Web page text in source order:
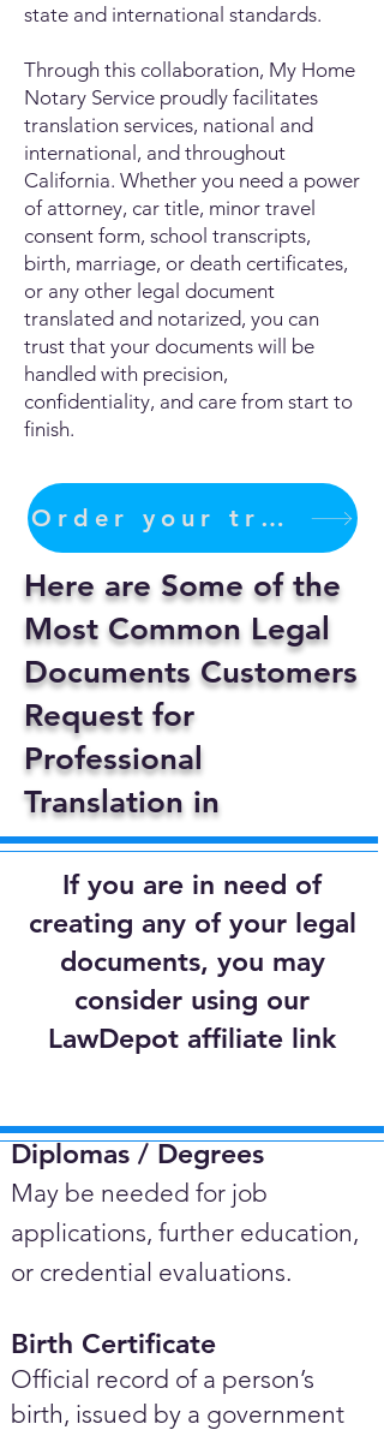
state and international standards.
Through this collaboration, My Home
Notary Service proudly facilitates
translation services, national and
international, and throughout
California. Whether you need a power
of attorney, car title, minor travel
consent form, school transcripts,
birth, marriage, or death certificates,
or any other legal document
translated and notarized, you can
trust that your documents will be
handled with precision,
confidentiality, and care from start to
finish.
Order your translation Now
Here are Some of the
Most Common Legal
Documents Customers
Request for
Professional
Translation in
If you are in need of
creating any of your legal
documents, you may
consider using our
LawDepot affiliate link
Diplomas / Degrees​
May be needed for job
applications, further education,
or credential evaluations.
Birth Certificate
Official record of a person’s
birth, issued by a government